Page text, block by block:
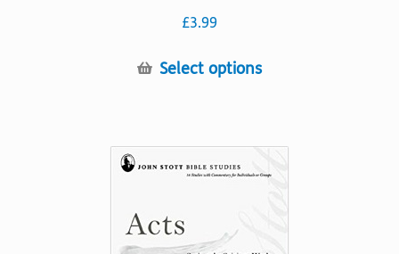
£3.99
Select optionsThis
The